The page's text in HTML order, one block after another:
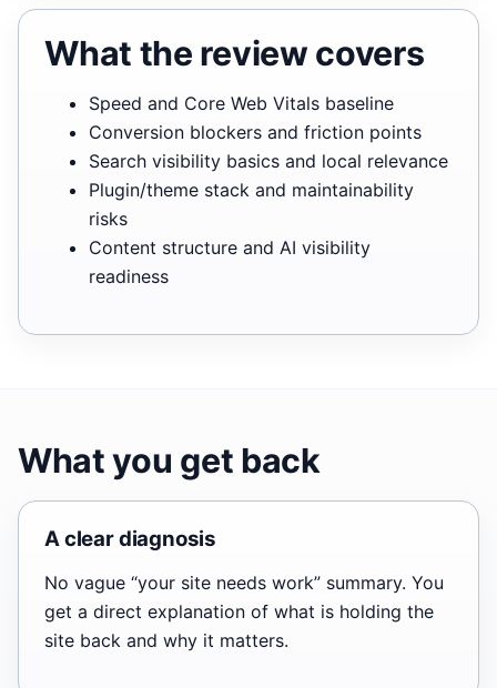
What the review covers
Speed and Core Web Vitals baseline
Conversion blockers and friction points
Search visibility basics and local relevance
Plugin/theme stack and maintainability
risks
Content structure and AI visibility
readiness
What you get back
A clear diagnosis
No vague “your site needs work” summary. You
get a direct explanation of what is holding the
site back and why it matters.